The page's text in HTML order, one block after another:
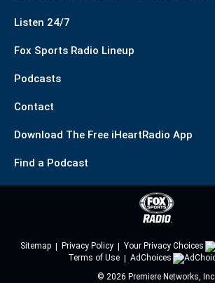
Listen 24/7
Fox Sports Radio Lineup
Podcasts
Contact
Download The Free iHeartRadio App
Find a Podcast
Sitemap Privacy Policy
Your Privacy Choices
Terms of Use
AdChoices
© 2026 Premiere Networks, Inc.